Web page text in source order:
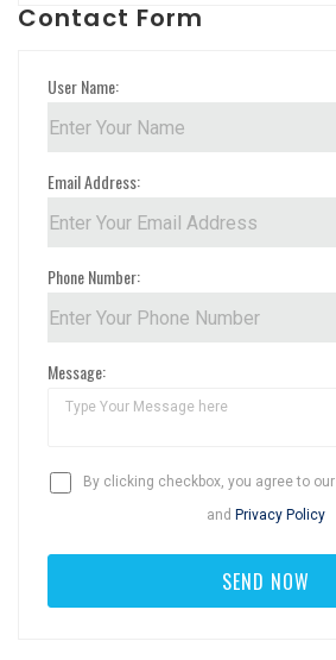
Contact Form
User Name:
Email Address:
Phone Number:
Message:
By clicking checkbox, you agree to our
and Privacy Policy